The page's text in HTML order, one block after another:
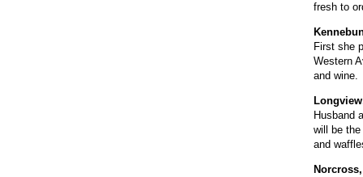
fresh to
First she
Western
and wine.
Husband
will be
and